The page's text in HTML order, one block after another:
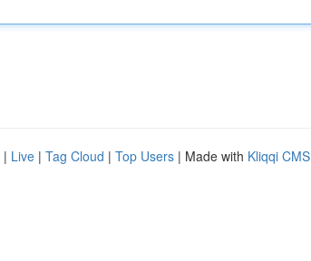
| Live | Tag Cloud | Top Users | Made with Kliqqi CMS